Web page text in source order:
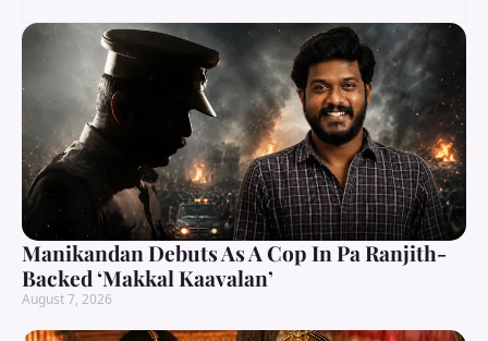
Manikandan Debuts As A Cop In Pa Ranjith-
Backed ‘Makkal Kaavalan’
August 7, 2026